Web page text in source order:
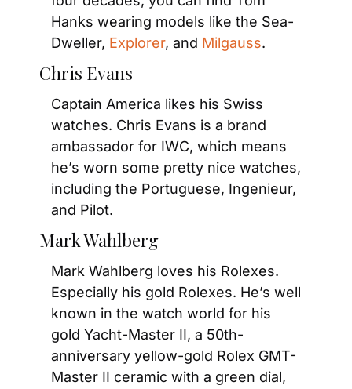
Hanks wearing models like the Sea-
Dweller, Explorer, and Milgauss.
Chris Evans
Captain America likes his Swiss
watches. Chris Evans is a brand
ambassador for IWC, which means
he’s worn some pretty nice watches,
including the Portuguese, Ingenieur,
and Pilot.
Mark Wahlberg
Mark Wahlberg loves his Rolexes.
Especially his gold Rolexes. He’s well
known in the watch world for his
gold Yacht-Master II, a 50th-
anniversary yellow-gold Rolex GMT-
Master II ceramic with a green dial,